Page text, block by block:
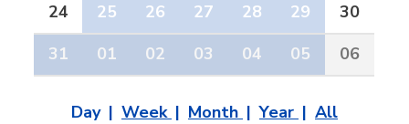
24
25 26 27 28 29
30
31
01 02 03 04 05 06
Day Week Month Year All